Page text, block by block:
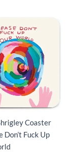
Coaster
Don’t Fuck Up